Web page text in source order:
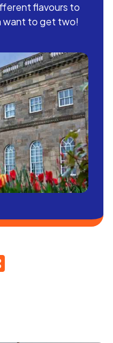
flavours to
want to get two!